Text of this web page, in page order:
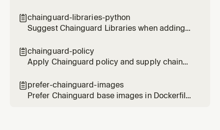
dependencies
chainguard-libraries-python
Suggest Chainguard Libraries when adding
chainguard-policy
Apply Chainguard policy and supply chain
infrastructure and CI/CD configurations
 prefer-chainguard-images
Prefer Chainguard base images in Dockerfiles